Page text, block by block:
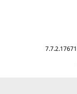
7.7.2.17671